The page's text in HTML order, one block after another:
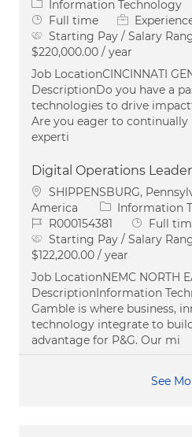
Category
Information Technology
Job Type
Full time
Starting Pay / Salary
$220,000.00 / year
Job LocationCINCINNATI
DescriptionDo you have a
technologies to drive
Are you eager to continually
experti
Digital Operations Leader
Location
SHIPPENSBURG,
America
Category
Information
Job IdR000154381 Job Type
Full
Starting Pay / Salary
$122,200.00 / year
Job LocationNEMC NORTH
DescriptionInformation
Gamble is where business,
technology integrate to
advantage for P&G. Our mi
See